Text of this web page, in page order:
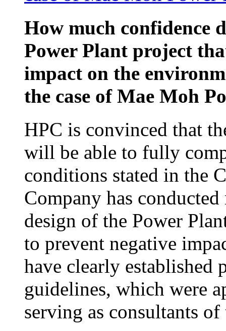
How much confidence
Power Plant project
impact on the
the case of Mae Moh
HPC is convinced that
will be able to fully
conditions stated in the
Company has
design of the Power
to prevent negative
have clearly established
guidelines, which were
serving as consultants